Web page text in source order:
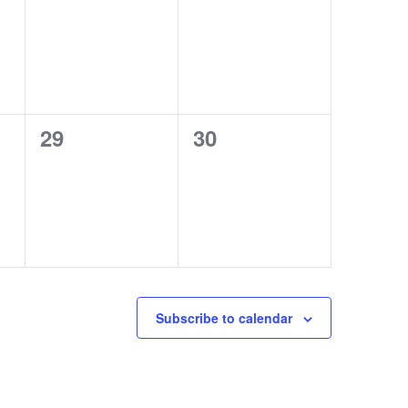
0
29
0
30
Subscribe to calendar